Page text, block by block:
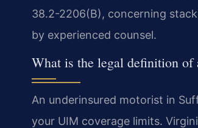
38.2-2206(B), concerning
by experienced counsel.
What is the legal definition of
An underinsured motorist in
your UIM coverage limits.